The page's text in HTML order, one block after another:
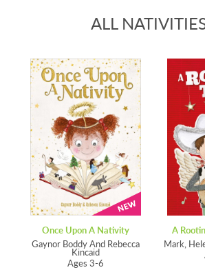
ALL
Once Upon A Nativity
Gaynor Boddy And Rebecca
Kincaid
Ages 3-6
A
Mark,